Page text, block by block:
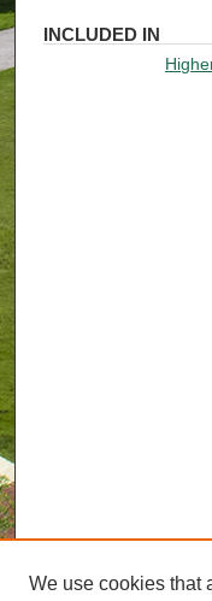
INCLUDED IN
We use cookies that